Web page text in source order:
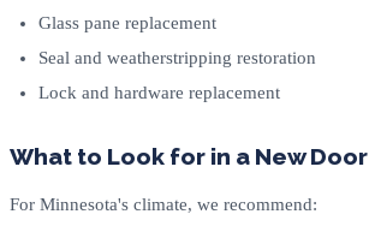
Glass pane replacement
Seal and weatherstripping restoration
Lock and hardware replacement
What to Look for in a New Door
For Minnesota's climate, we recommend: